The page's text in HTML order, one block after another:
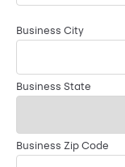
Business City
Business State
Business Zip Code